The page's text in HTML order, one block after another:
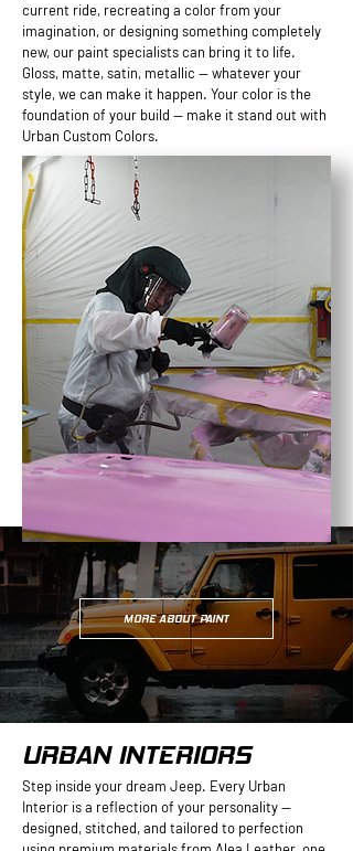
current ride, recreating a color from your
imagination, or designing something completely
new, our paint specialists can bring it to life.
Gloss, matte, satin, metallic — whatever your
style, we can make it happen. Your color is the
foundation of your build — make it stand out with
Urban Custom Colors.
MORE ABOUT PAINT
URBAN INTERIORS
Step inside your dream Jeep. Every Urban
Interior is a reflection of your personality —
designed, stitched, and tailored to perfection